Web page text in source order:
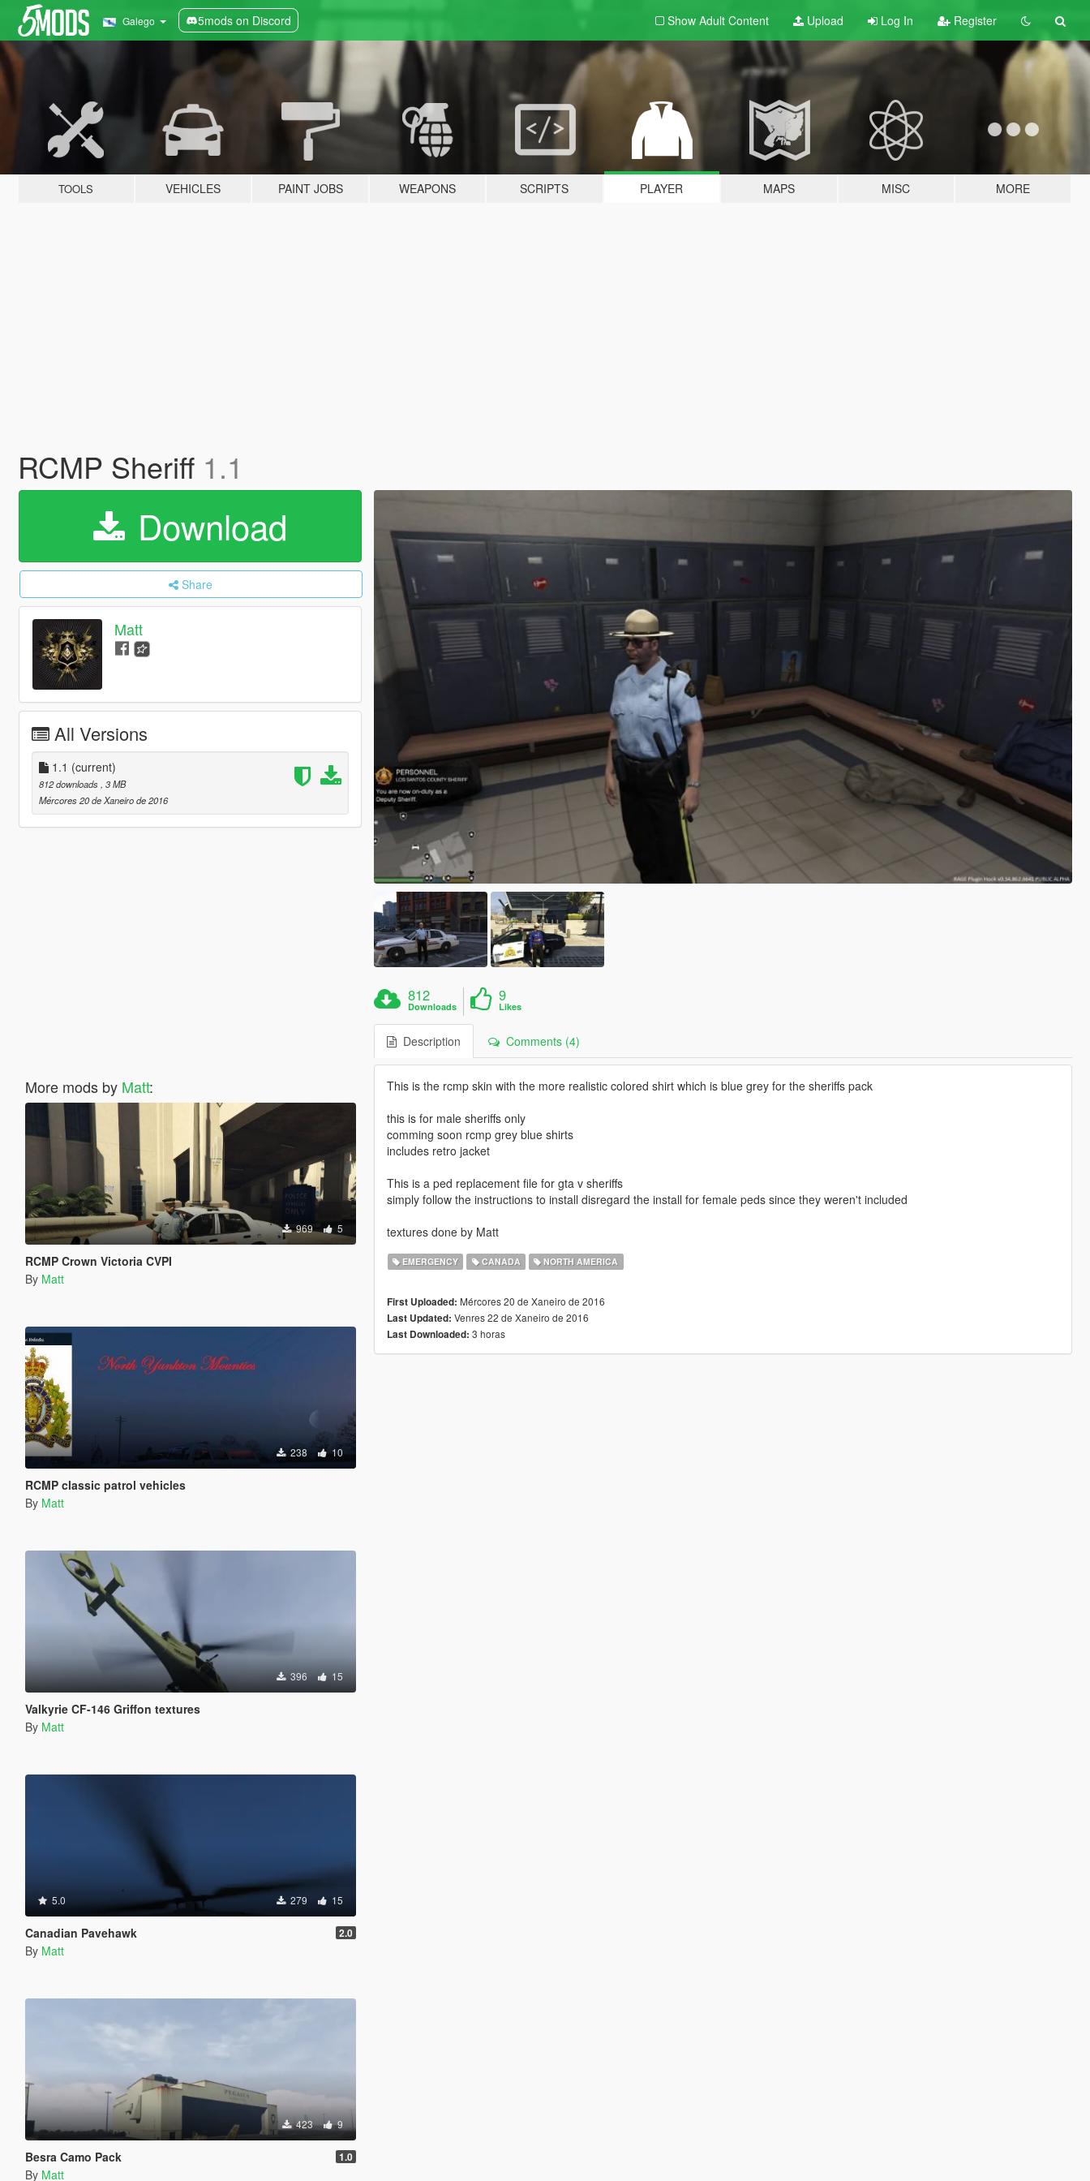
Galego 5mods on Discord Show Adult Content Upload Log In Register
TOOLS VEHICLES PAINT JOBS WEAPONS SCRIPTS PLAYER MAPS MISC MORE
RCMP Sheriff 1.1
Download
Share
Matt
All Versions
1.1 (current)
812 downloads , 3 MB
Mércores 20 de Xaneiro de 2016
More mods by Matt:
969 5
RCMP Crown Victoria CVPI
By Matt
238 10
RCMP classic patrol vehicles
By Matt
396 15
Valkyrie CF-146 Griffon textures
By Matt
5.0 279 15
Canadian Pavehawk 2.0
By Matt
423 9
Besra Camo Pack 1.0
By Matt
812
Downloads
9
Likes
Description Comments (4)
This is the rcmp skin with the more realistic colored shirt which is blue grey for the sheriffs pack
this is for male sheriffs only
comming soon rcmp grey blue shirts
includes retro jacket
This is a ped replacement file for gta v sheriffs
simply follow the instructions to install disregard the install for female peds since they weren't included
textures done by Matt
EMERGENCY CANADA NORTH AMERICA
First Uploaded: Mércores 20 de Xaneiro de 2016
Last Updated: Venres 22 de Xaneiro de 2016
Last Downloaded: 3 horas